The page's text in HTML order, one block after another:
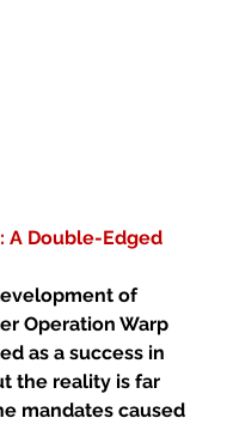
A Double-Edged
of
Operation Warp
as a success in
the reality is far
mandates caused